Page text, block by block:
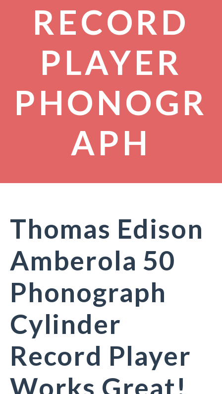
RECORD
PLAYER
PHONOGR
APH
Thomas Edison
Amberola 50
Phonograph
Cylinder
Record Player
Works Great!